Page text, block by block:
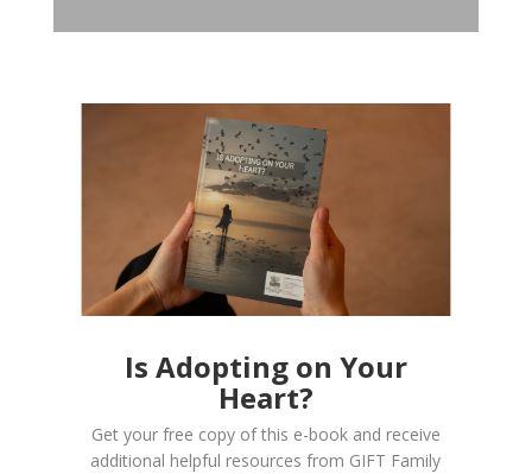
Is Adopting on Your
Heart?
Get your free copy of this e-book and receive
additional helpful resources from GIFT Family